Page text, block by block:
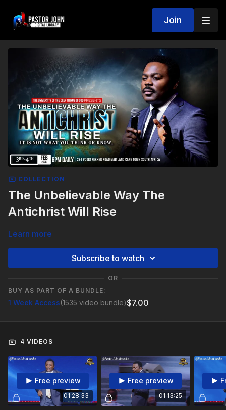
Join
COLLECTION
The Unbelievable Way The
Antichrist Will Rise
Learn more
Subscribe to watch
OR
BUY AS PART OF A BUNDLE:
1 Week Access(1535 video bundle)$7.00
4 VIDEOS
01:28:33
Free preview
01:13:25
Free preview